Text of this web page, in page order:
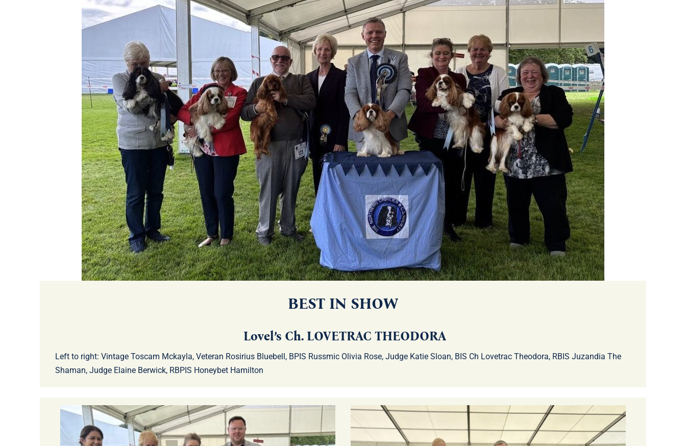
BEST IN SHOW
Lovel’s Ch. LOVETRAC THEODORA
Left to right: Vintage Toscam Mckayla, Veteran Rosirius Bluebell, BPIS Russmic Olivia Rose, Judge Katie Sloan, BIS Ch Lovetrac Theodora, RBIS Juzandia The
Shaman, Judge Elaine Berwick, RBPIS Honeybet Hamilton